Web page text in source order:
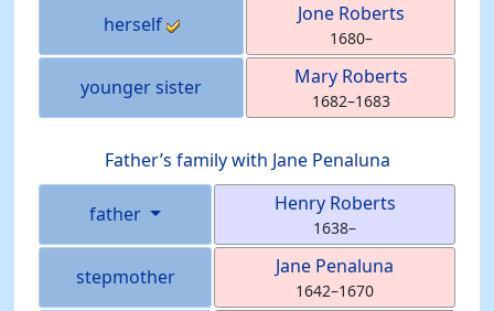
herself Jone Roberts
1680–
younger sister Mary Roberts
1682–1683
Father’s family with Jane Penaluna
father Henry Roberts
1638–
stepmother Jane Penaluna
1642–1670